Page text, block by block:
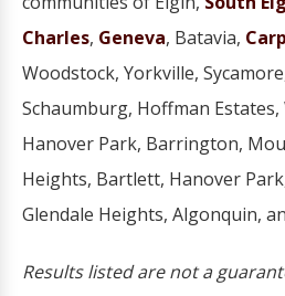
Charles, Geneva, Batavia,
Woodstock, Yorkville,
Schaumburg, Hoffman
Hanover Park, Barrington,
Heights, Bartlett, Hanover
Glendale Heights, Algonquin,
Results listed are not a